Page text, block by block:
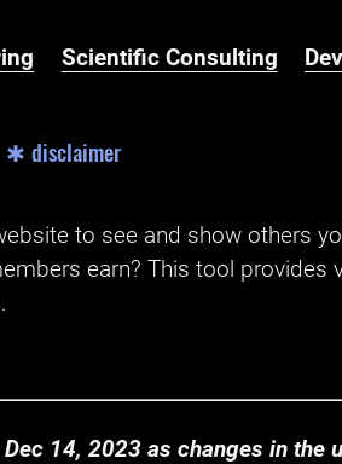
Scientific Consulting
✱ disclaimer
to see and show others
earn? This tool provides
14, 2023 as changes in the